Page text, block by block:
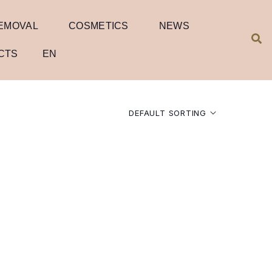
COSMETICS NEWS
EN
DEFAULT SORTING